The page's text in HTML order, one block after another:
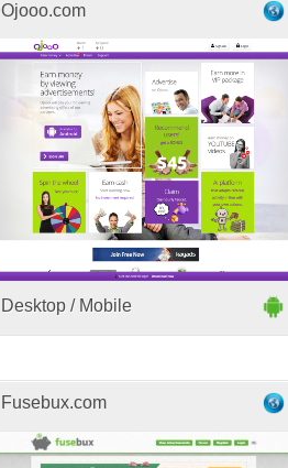
Ojooo.com
Desktop / Mobile
Fusebux.com